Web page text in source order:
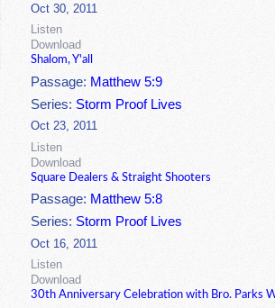
Oct 30, 2011
Listen
Download
Shalom, Y'all
Passage: Matthew 5:9
Series: Storm Proof Lives
Oct 23, 2011
Listen
Download
Square Dealers & Straight Shooters
Passage: Matthew 5:8
Series: Storm Proof Lives
Oct 16, 2011
Listen
Download
30th Anniversary Celebration with Bro. Parks